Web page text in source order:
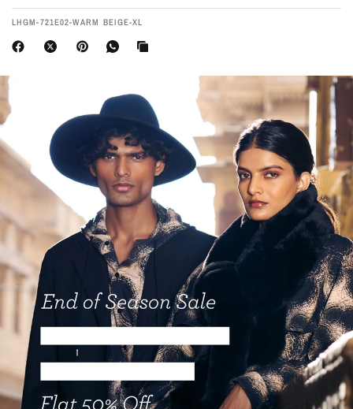
LHGM-721E02-WARM BEIGE-XL